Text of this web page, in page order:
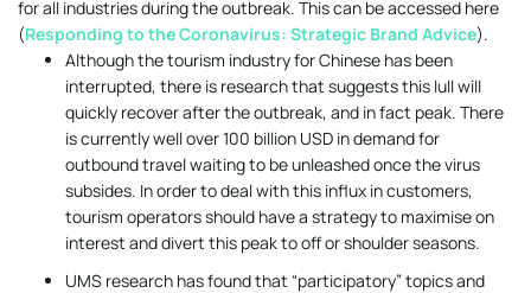
for all industries during the outbreak. This can be accessed here
(Responding to the Coronavirus: Strategic Brand Advice).
Although the tourism industry for Chinese has been
interrupted, there is research that suggests this lull will
quickly recover after the outbreak, and in fact peak. There
is currently well over 100 billion USD in demand for
outbound travel waiting to be unleashed once the virus
subsides. In order to deal with this influx in customers,
tourism operators should have a strategy to maximise on
interest and divert this peak to off or shoulder seasons.
UMS research has found that “participatory” topics and